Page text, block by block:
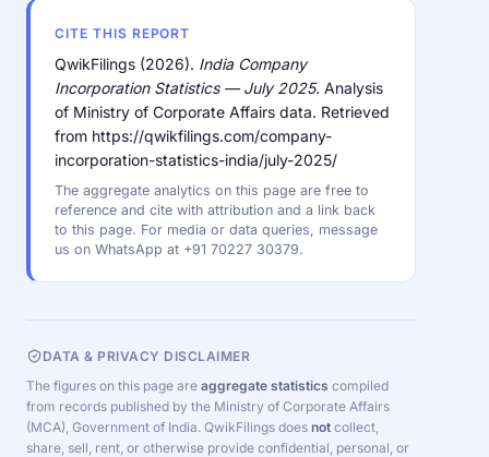
CITE THIS REPORT
QwikFilings (2026). India Company
Incorporation Statistics — July 2025. Analysis
of Ministry of Corporate Affairs data. Retrieved
from https://qwikfilings.com/company-
incorporation-statistics-india/july-2025/
The aggregate analytics on this page are free to
reference and cite with attribution and a link back
to this page. For media or data queries, message
us on WhatsApp at +91 70227 30379.
DATA & PRIVACY DISCLAIMER
The figures on this page are aggregate statistics compiled
from records published by the Ministry of Corporate Affairs
(MCA), Government of India. QwikFilings does not collect,
share, sell, rent, or otherwise provide confidential, personal, or